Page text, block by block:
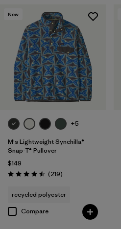
Filter by
Product Family
New
+5
M's Lightweight Synchilla®
Snap-T® Pullover
$149
Rating: 4.5 / 5 (219Reviews
)
recycled polyester
Compare